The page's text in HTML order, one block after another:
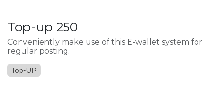
Top-up 250
Conveniently make use of this E-wallet system for
regular posting.
Top-UP